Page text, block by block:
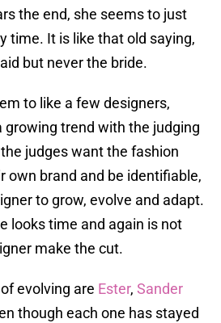
the end, she seems to just
time. It is like that old saying,
but never the bride.
to like a few designers,
growing trend with the judging
judges want the fashion
own brand and be identifiable,
to grow, evolve and adapt.
looks time and again is not
make the cut.
evolving are Ester, Sander
though each one has stayed